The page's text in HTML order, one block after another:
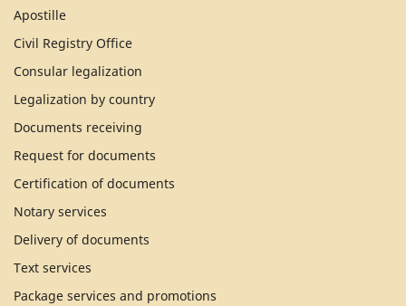
Apostille
Civil Registry Office
Consular legalization
Legalization by country
Documents receiving
Request for documents
Certification of documents
Notary services
Delivery of documents
Text services
Package services and promotions